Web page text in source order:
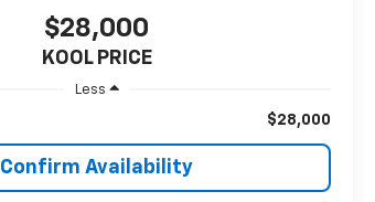
$28,000
KOOL PRICE
Less
$28,000
Confirm Availability